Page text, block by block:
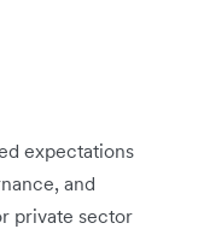
expectations
and
private sector